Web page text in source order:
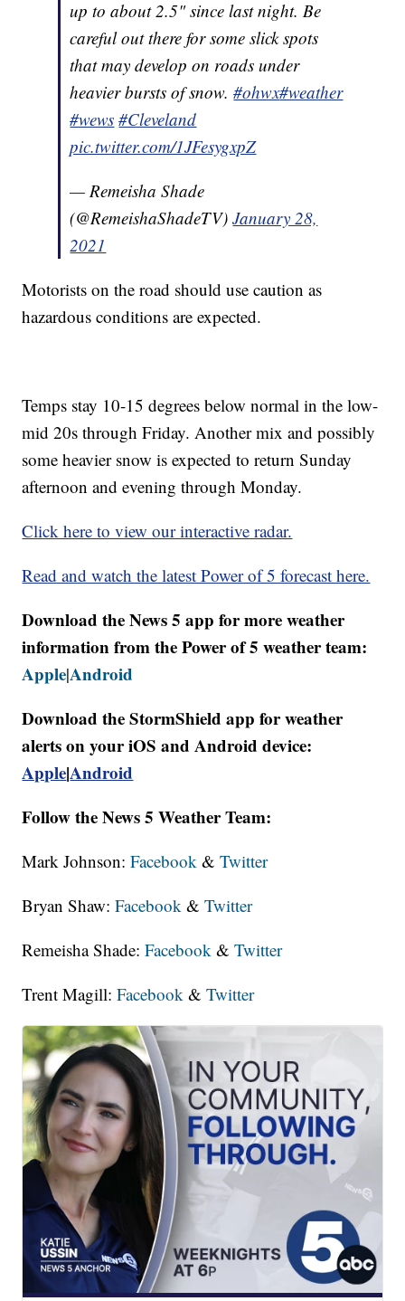
up to about 2.5" since last night. Be
careful out there for some slick spots
that may develop on roads under
heavier bursts of snow.#ohwx#weather
#wews #Cleveland
pic.twitter.com/1JFesygxpZ
— Remeisha Shade
(@RemeishaShadeTV)January 28,
2021
Motorists on the road should use caution as
hazardous conditions are expected.
Temps stay 10-15 degrees below normal in the low-
mid 20s through Friday. Another mix and possibly
some heavier snow is expected to return Sunday
afternoon and evening through Monday.
Click here to view our interactive radar.
Read and watch the latest Power of 5 forecast here.
Download the News 5 app for more weather
information from the Power of 5 weather team:
Apple|Android
Download the StormShield app for weather
alerts on your iOS and Android device:
Apple|Android
Follow the News 5 Weather Team:
Mark Johnson:Facebook &Twitter
Bryan Shaw:Facebook &Twitter
Remeisha Shade:Facebook &Twitter
Trent Magill:Facebook &Twitter